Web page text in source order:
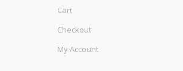
Cart
Checkout
My Account